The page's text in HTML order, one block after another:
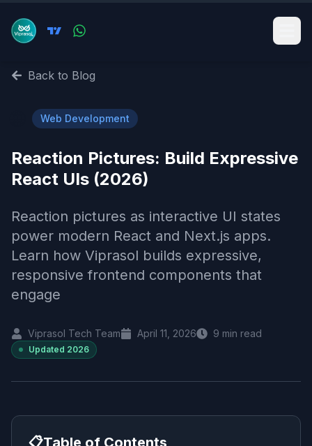
Back to Blog
Web Development
Reaction Pictures: Build Expressive
React UIs (2026)
Reaction pictures as interactive UI states
power modern React and Next.js apps.
Learn how Viprasol builds expressive,
responsive frontend components that
engage
Viprasol Tech Team April 11, 2026 9 min read
Updated 2026
📋Table of Contents